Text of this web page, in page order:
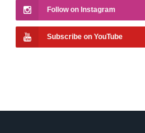
Follow on Instagram
Subscribe on YouTube